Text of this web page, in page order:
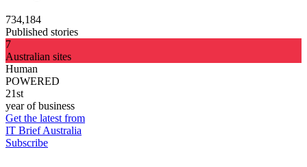
734,184
Published stories
7
Australian sites
Human
POWERED
21st
year of business
Get the latest from
IT Brief Australia
Subscribe